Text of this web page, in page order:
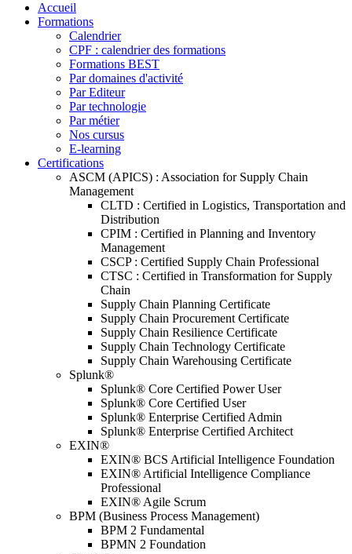
Accueil
Formations
Calendrier
CPF : calendrier des formations
Formations BEST
Par domaines d'activité
Par Editeur
Par technologie
Par métier
Nos cursus
E-learning
Certifications
ASCM (APICS) : Association for Supply Chain
Management
CLTD : Certified in Logistics, Transportation and
Distribution
CPIM : Certified in Planning and Inventory
Management
CSCP : Certified Supply Chain Professional
CTSC : Certified in Transformation for Supply
Chain
Supply Chain Planning Certificate
Supply Chain Procurement Certificate
Supply Chain Resilience Certificate
Supply Chain Technology Certificate
Supply Chain Warehousing Certificate
Splunk®
Splunk® Core Certified Power User
Splunk® Core Certified User
Splunk® Enterprise Certified Admin
Splunk® Enterprise Certified Architect
EXIN®
EXIN® BCS Artificial Intelligence Foundation
EXIN® Artificial Intelligence Compliance
Professional
EXIN® Agile Scrum
BPM (Business Process Management)
BPM 2 Fundamental
BPMN 2 Foundation